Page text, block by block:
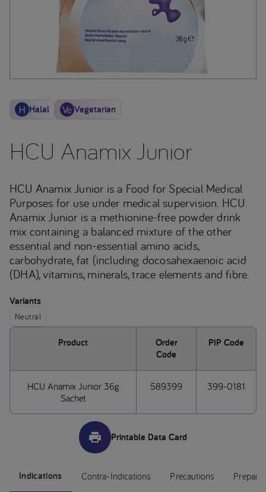
Halal Vegetarian
HCU Anamix Junior
HCU Anamix Junior is a Food for Special Medical
Purposes for use under medical supervision. HCU
Anamix Junior is a methionine-free powder drink
mix containing a balanced mixture of the other
essential and non-essential amino acids,
carbohydrate, fat (including docosahexaenoic acid
(DHA), vitamins, minerals, trace elements and fibre.
Variants
Neutral
Product
Order
Code
PIP Code
HCU Anamix Junior 36g
Sachet
589399 399-0181
Printable Data Card
Indications Contra-Indications Precautions